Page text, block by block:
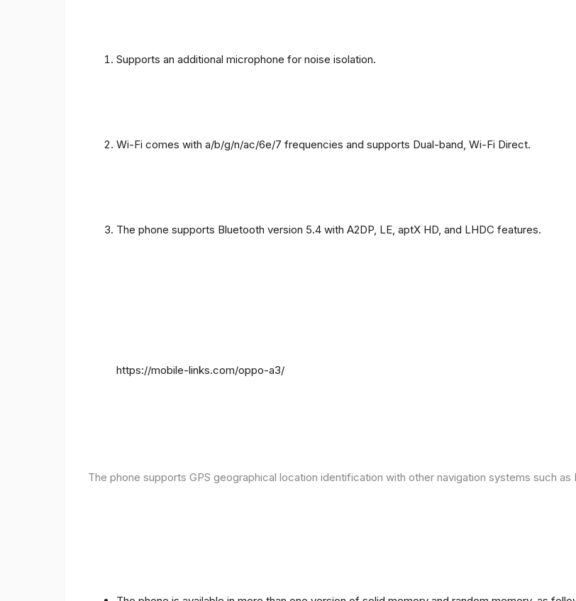
Supports an additional microphone for noise isolation.
Wi-Fi comes with a/b/g/n/ac/6e/7 frequencies and supports Dual-band, Wi-Fi Direct.
The phone supports Bluetooth version 5.4 with A2DP, LE, aptX HD, and LHDC features.
https://mobile-links.com/oppo-a3/
The phone supports GPS geographical location identification with other navigation systems such as